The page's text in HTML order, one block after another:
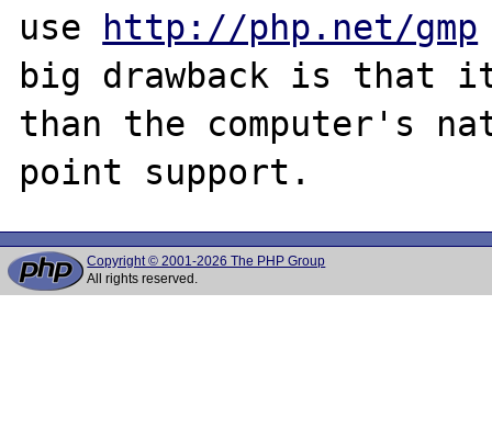
use http://php.net/gmp
big drawback is that it
than the computer's
Copyright © 2001-2026 The PHP Group
All rights reserved.